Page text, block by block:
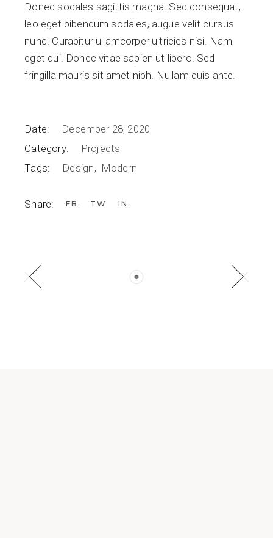
Donec sodales sagittis magna. Sed consequat,
leo eget bibendum sodales, augue velit cursus
nunc. Curabitur ullamcorper ultricies nisi. Nam
eget dui. Donec vitae sapien ut libero. Sed
fringilla mauris sit amet nibh. Nullam quis ante.
Date:
December 28, 2020
Category:
Projects
Tags:
Design Modern
Share: FB TW IN